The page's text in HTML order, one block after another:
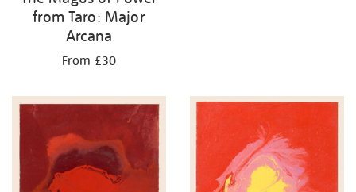
from Taro: Major
Arcana
From £30